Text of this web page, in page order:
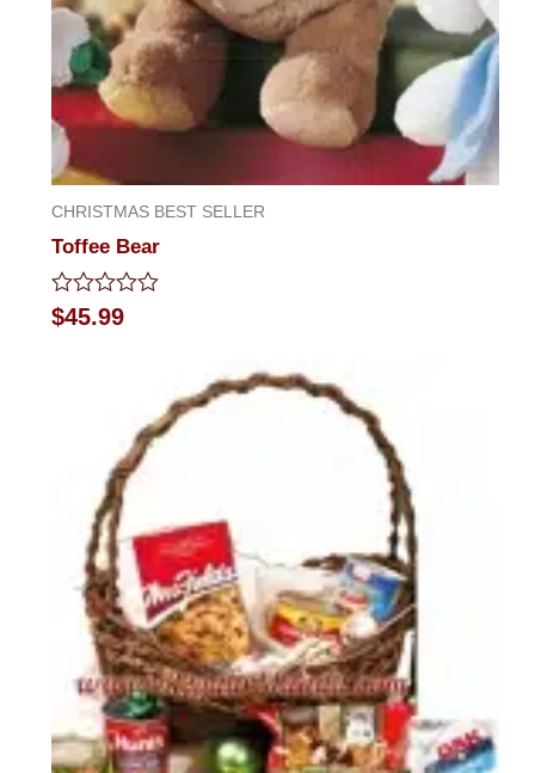
CHRISTMAS BEST SELLER
Toffee Bear
Rated
0
$45.99